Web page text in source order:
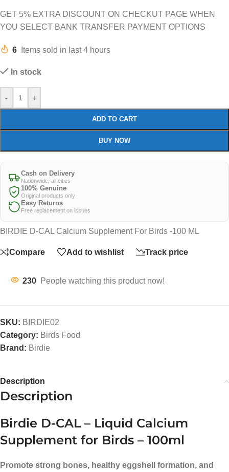
GET 5% EXTRA DISCOUNT ON CHECKUT PAGE WHEN
YOU SELECT BANK TRANSFER PAYMENT OPTIONS
6 Items sold in last 4 hours
In stock
- +
ADD TO CART
BUY NOW
Cash on Delivery
Nationwide, all cities
100% Genuine
Original products only
Easy Returns
Free replacement on issues
BIRDIE D-CAL Calcium Supplement For Birds -100 ML
Compare Add to wishlist Track price
230 People watching this product now!
SKU: BIRDIE02
Category: Birds Food
Brand: Birdie
Description
Description
Birdie D-CAL – Liquid Calcium
Supplement for Birds – 100ml
Promote strong bones, healthy eggshell formation, and